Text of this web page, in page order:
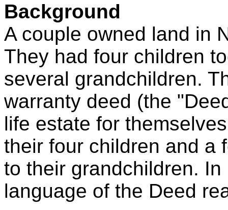
Background
A couple owned land in
They had four children
several grandchildren.
warranty deed (the
life estate for
their four children and a
to their grandchildren.
language of the Deed